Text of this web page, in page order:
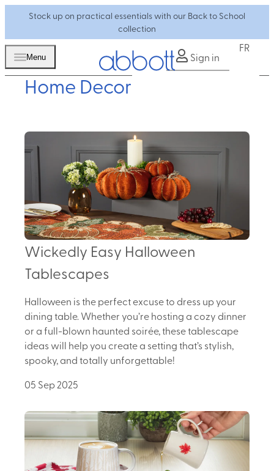
Stock up on practical essentials with our Back to School
collection
Menu Sign in
FR
Home Decor
Wickedly Easy Halloween
Tablescapes
Halloween is the perfect excuse to dress up your
dining table. Whether you’re hosting a cozy dinner
or a full-blown haunted soirée, these tablescape
ideas will help you create a setting that’s stylish,
spooky, and totally unforgettable!
05 Sep 2025